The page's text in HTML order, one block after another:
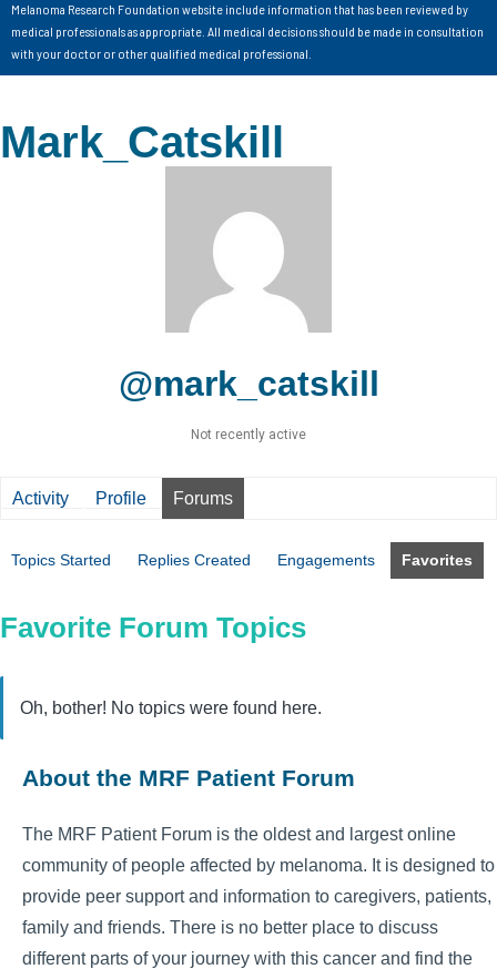
Melanoma Research Foundation website include information that has been reviewed by
medical professionals as appropriate. All medical decisions should be made in consultation
with your doctor or other qualified medical professional.
Mark_Catskill
@mark_catskill
Not recently active
Activity Profile Forums
Topics Started Replies Created Engagements Favorites
Favorite Forum Topics
Oh, bother! No topics were found here.
About the MRF Patient Forum
The MRF Patient Forum is the oldest and largest online
community of people affected by melanoma. It is designed to
provide peer support and information to caregivers, patients,
family and friends. There is no better place to discuss
different parts of your journey with this cancer and find the